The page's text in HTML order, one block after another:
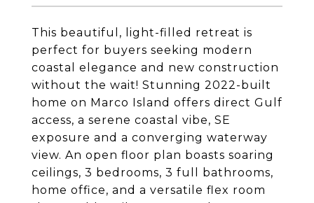
This beautiful, light-filled retreat is
perfect for buyers seeking modern
coastal elegance and new construction
without the wait! Stunning 2022-built
home on Marco Island offers direct Gulf
access, a serene coastal vibe, SE
exposure and a converging waterway
view. An open floor plan boasts soaring
ceilings, 3 bedrooms, 3 full bathrooms,
home office, and a versatile flex room